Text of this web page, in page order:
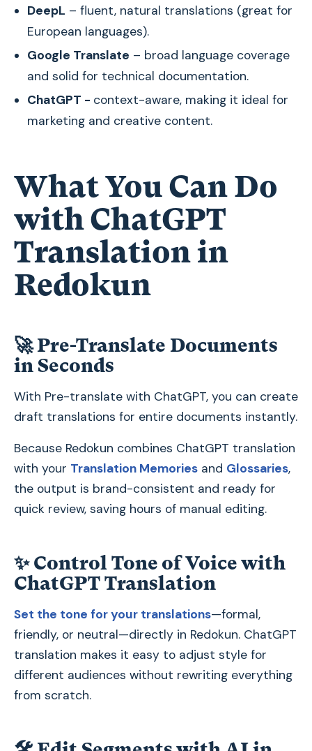
DeepL – fluent, natural translations (great for
European languages).
Google Translate – broad language coverage
and solid for technical documentation.
ChatGPT - context-aware, making it ideal for
marketing and creative content.
What You Can Do
with ChatGPT
Translation in
Redokun
🚀Pre-Translate Documents
in Seconds
With Pre-translate with ChatGPT, you can create
draft translations for entire documents instantly.
Because Redokun combines ChatGPT translation
with your Translation Memories and Glossaries,
the output is brand-consistent and ready for
quick review, saving hours of manual editing.
✨Control Tone of Voice with
ChatGPT Translation
Set the tone for your translations—formal,
friendly, or neutral—directly in Redokun. ChatGPT
translation makes it easy to adjust style for
different audiences without rewriting everything
from scratch.